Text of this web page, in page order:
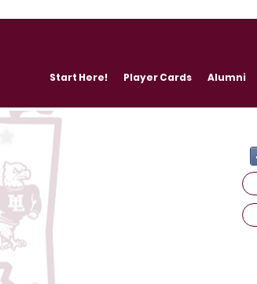
Start Here! Player Cards Alumni